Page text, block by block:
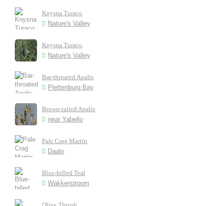
Knysna Turaco
Nature's Valley
Knysna Turaco
Nature's Valley
Bar-throated Apalis
Plettenburg Bay
Brown-tailed Apalis
near Yabello
Pale Crag Martin
Daalo
Blue-billed Teal
Wakkerstroom